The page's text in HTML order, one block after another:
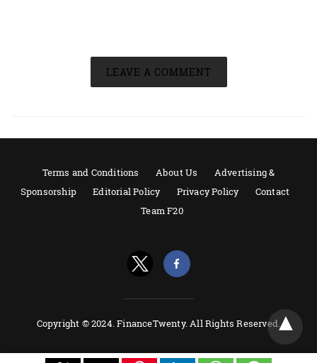
LEAVE A COMMENT
Terms and Conditions About Us
Advertising &
Sponsorship
Editorial Policy Privacy Policy
Contact
Team F20
Copyright © 2024. FinanceTwenty. All Rights Reserved.